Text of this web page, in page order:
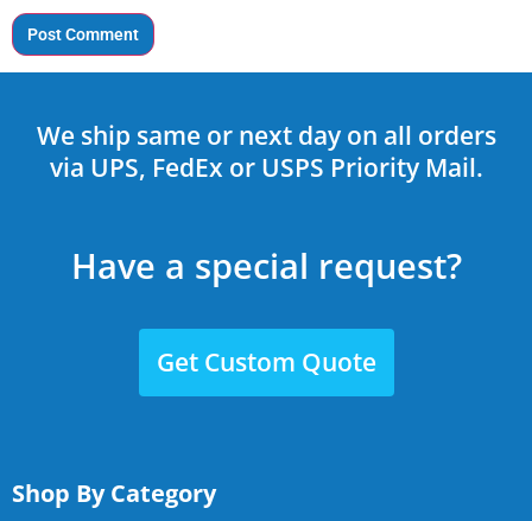
We ship same or next day on all orders
via UPS, FedEx or USPS Priority Mail.
Have a special request?
Get Custom Quote
Shop By Category